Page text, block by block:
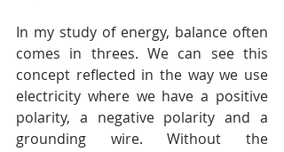
In my study of energy, balance often
comes in threes. We can see this
concept reflected in the way we use
electricity where we have a positive
polarity, a negative polarity and a
grounding wire. Without the